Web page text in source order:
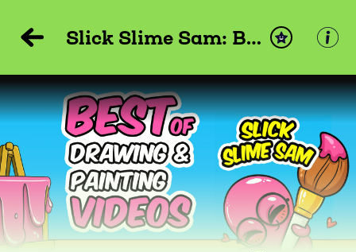
Slick Slime Sam: Best of Painting and Drawing